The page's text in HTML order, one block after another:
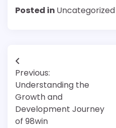
Posted in Uncategorized
Post
navigation
Previous:
Understanding the
Growth and
Development Journey
of 98win